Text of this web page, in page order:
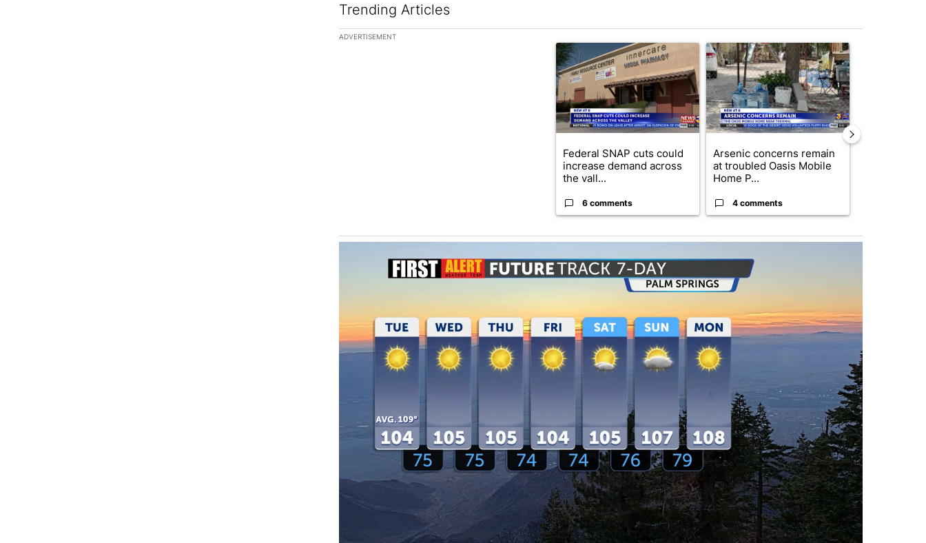
Trending Articles
The following is a list of the most commented articles in the last 7 days.
ADVERTISEMENT
A trending article titled "Federal SNAP cuts could increase demand across the
Federal SNAP cuts could
increase demand across
the vall...
6 comments
A trending article titled "Arsenic concerns
Arsenic concerns remain
at troubled Oasis Mobile
Home P...
4 comments